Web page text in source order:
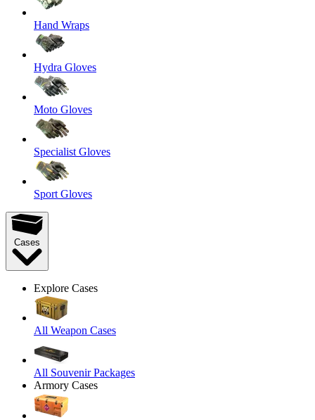
Hand Wraps
Hydra Gloves
Moto Gloves
Specialist Gloves
Sport Gloves
Cases
Explore Cases
All Weapon Cases
All Souvenir Packages
Armory Cases